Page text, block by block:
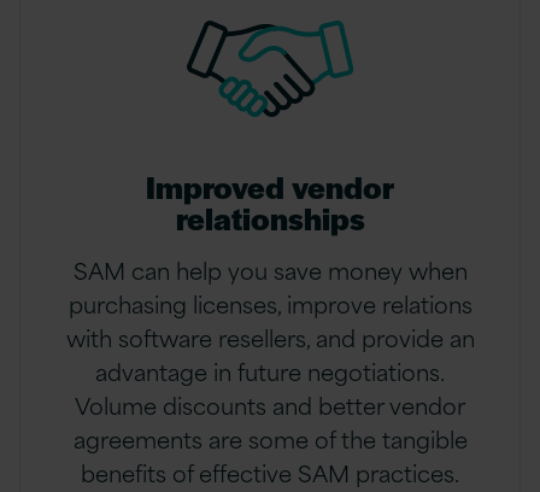
Improved vendor
relationships
SAM can help you save money when
purchasing licenses, improve relations
with software resellers, and provide an
advantage in future negotiations.
Volume discounts and better vendor
agreements are some of the tangible
benefits of effective SAM practices.